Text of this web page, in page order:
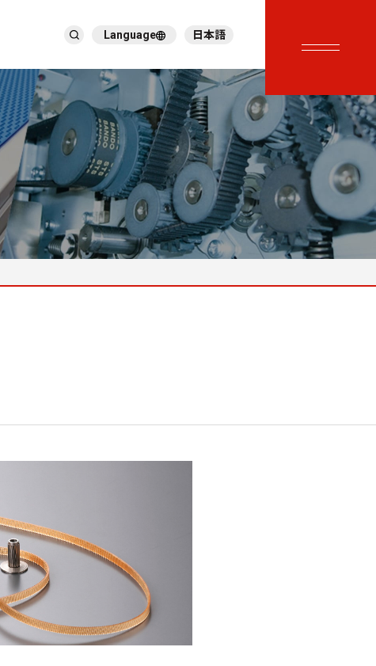
繁體中文
Tiếng Việt
한국어
Deutsch
Türkçe
Español
Français
Italiano
Language 日本語